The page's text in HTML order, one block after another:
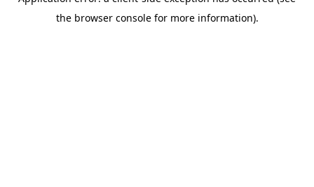
the browser console for more information).